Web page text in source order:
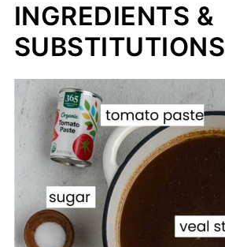
INGREDIENTS &
SUBSTITUTIONS